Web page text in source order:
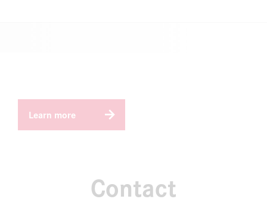
Learn more
Contact